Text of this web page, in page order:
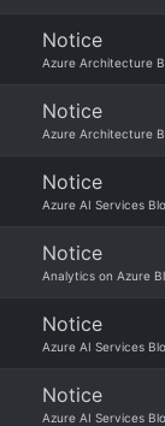
Notice
Azure Architecture
Notice
Azure Architecture
Notice
Azure AI Services
Notice
Analytics on Azure
Notice
Azure AI Services
Notice
Azure AI Services